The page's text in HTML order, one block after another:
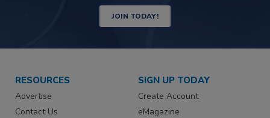
JOIN TODAY!
RESOURCES
Advertise
Contact Us
SIGN UP TODAY
Create Account
eMagazine